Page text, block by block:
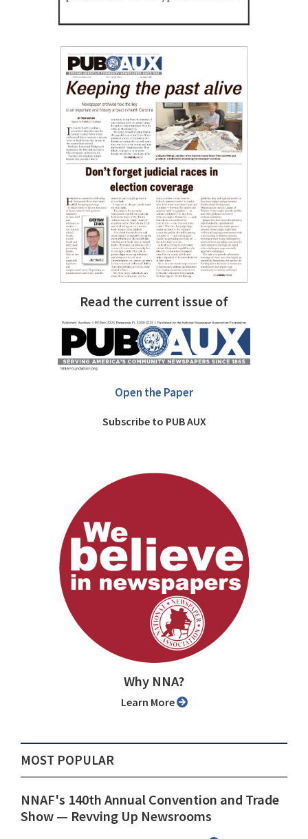
Read the current issue of
Open the Paper
Subscribe to PUB AUX
Why NNA?
Learn More
MOST POPULAR
NNAF's 140th Annual Convention and Trade
Show ⁠— Revving Up Newsrooms